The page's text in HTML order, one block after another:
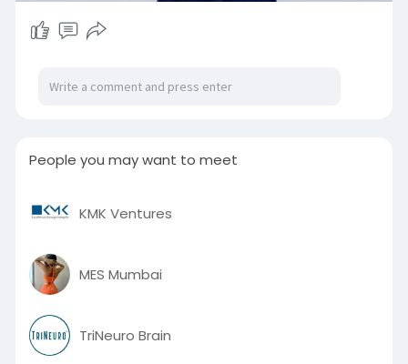
People you may want to meet
KMK Ventures
MES Mumbai
TriNeuro Brain